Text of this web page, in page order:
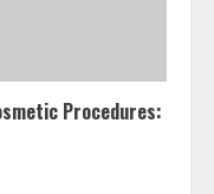
Procedures: